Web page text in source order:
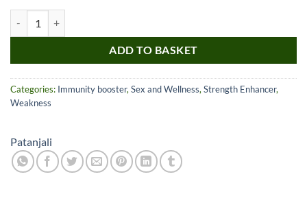
ADD TO BASKET
Categories: Immunity booster, Sex and Wellness, Strength Enhancer,
Weakness
Patanjali